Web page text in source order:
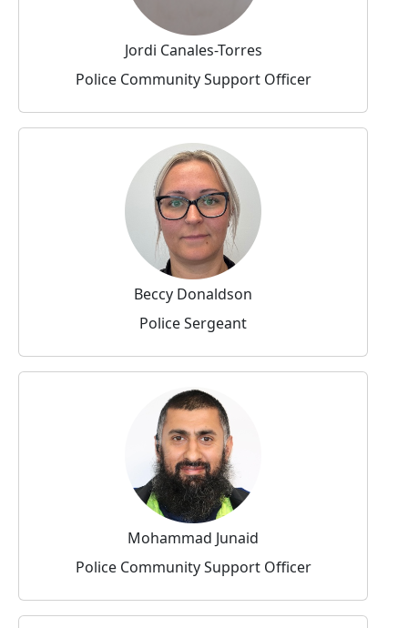
Jordi Canales-Torres
Police Community Support Officer
Beccy Donaldson
Police Sergeant
Mohammad Junaid
Police Community Support Officer